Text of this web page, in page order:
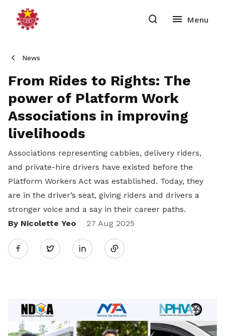
News
From Rides to Rights: The
power of Platform Work
Associations in improving
livelihoods
Associations representing cabbies, delivery riders,
and private-hire drivers have existed before the
Platform Workers Act was established. Today, they
are in the driver’s seat, giving riders and drivers a
stronger voice and a say in their career paths.
By Nicolette Yeo
27 Aug 2025
Twitter
Share
LinkedIn